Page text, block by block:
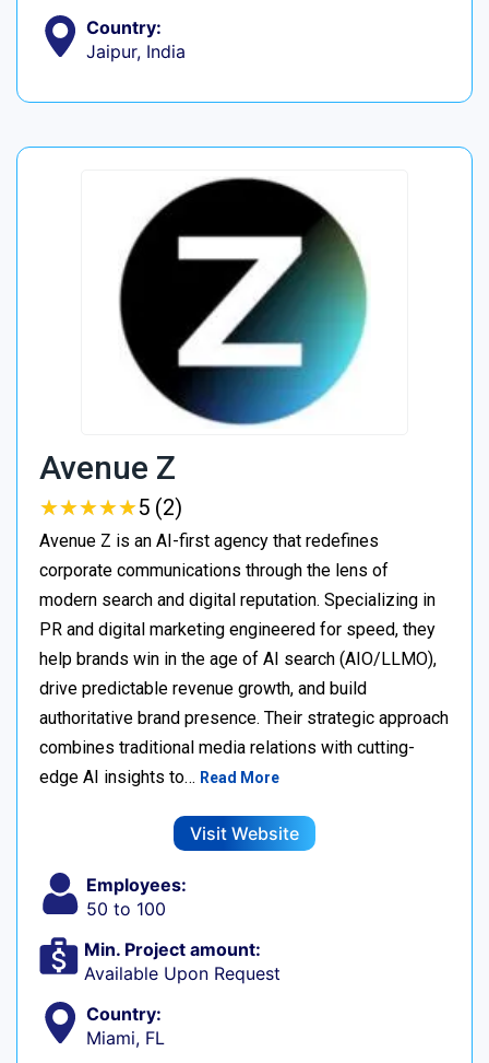
Country:
Jaipur, India
Avenue Z
★★★★★
★★★★★5 (2)
Avenue Z is an AI-first agency that redefines
corporate communications through the lens of
modern search and digital reputation. Specializing in
PR and digital marketing engineered for speed, they
help brands win in the age of AI search (AIO/LLMO),
drive predictable revenue growth, and build
authoritative brand presence. Their strategic approach
combines traditional media relations with cutting-
edge AI insights to… Read More
Visit Website
Employees:
50 to 100
Min. Project amount:
Available Upon Request
Country:
Miami, FL